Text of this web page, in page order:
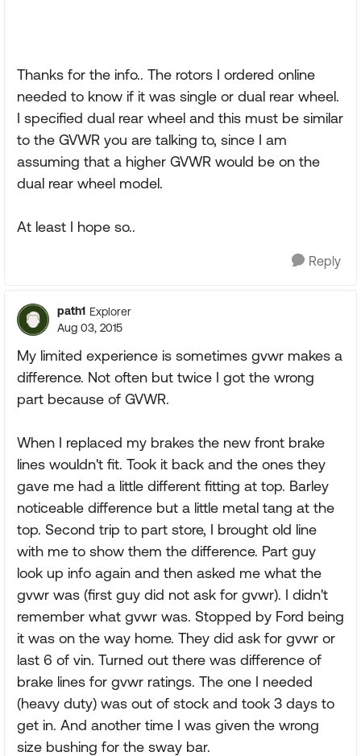
Thanks for the info.. The rotors I ordered online
needed to know if it was single or dual rear wheel.
I specified dual rear wheel and this must be similar
to the GVWR you are talking to, since I am
assuming that a higher GVWR would be on the
dual rear wheel model.
At least I hope so..
Reply
path1 Explorer
Aug 03, 2015
My limited experience is sometimes gvwr makes a
difference. Not often but twice I got the wrong
part because of GVWR.
When I replaced my brakes the new front brake
lines wouldn't fit. Took it back and the ones they
gave me had a little different fitting at top. Barley
noticeable difference but a little metal tang at the
top. Second trip to part store, I brought old line
with me to show them the difference. Part guy
look up info again and then asked me what the
gvwr was (first guy did not ask for gvwr). I didn't
remember what gvwr was. Stopped by Ford being
it was on the way home. They did ask for gvwr or
last 6 of vin. Turned out there was difference of
brake lines for gvwr ratings. The one I needed
(heavy duty) was out of stock and took 3 days to
get in. And another time I was given the wrong
size bushing for the sway bar.